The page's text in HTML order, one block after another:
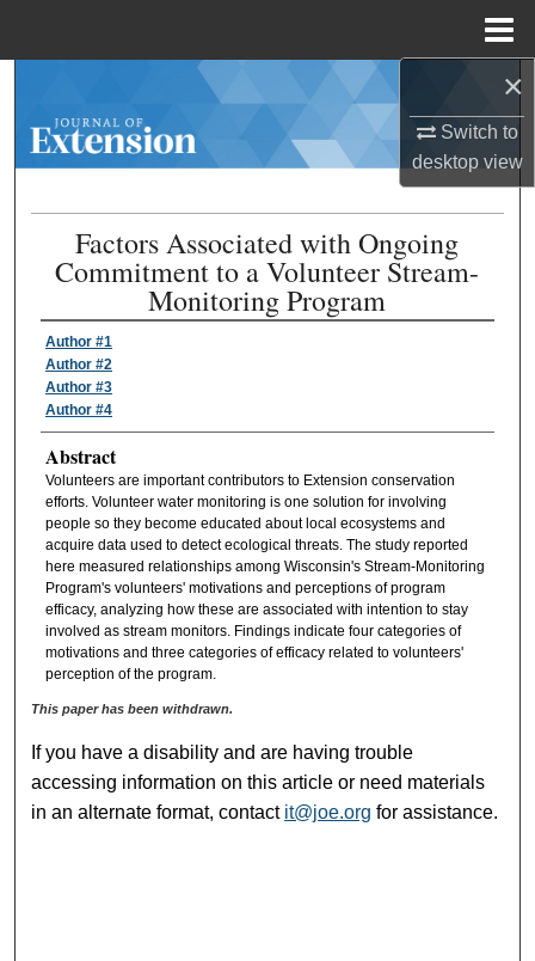
×
Switch to
desktopview
Browse Collections
My Account
About
Digital Commons Network™
Factors Associated with Ongoing
Commitment to a Volunteer Stream-
Monitoring Program
Author #1
Author #2
Author #3
Author #4
Abstract
Volunteers are important contributors to Extension conservation
efforts. Volunteer water monitoring is one solution for involving
people so they become educated about local ecosystems and
acquire data used to detect ecological threats. The study reported
here measured relationships among Wisconsin's Stream-Monitoring
Program's volunteers' motivations and perceptions of program
efficacy, analyzing how these are associated with intention to stay
involved as stream monitors. Findings indicate four categories of
motivations and three categories of efficacy related to volunteers'
perception of the program.
This paper has been withdrawn.
If you have a disability and are having trouble
accessing information on this article or need materials
in an alternate format, contact it@joe.org for assistance.